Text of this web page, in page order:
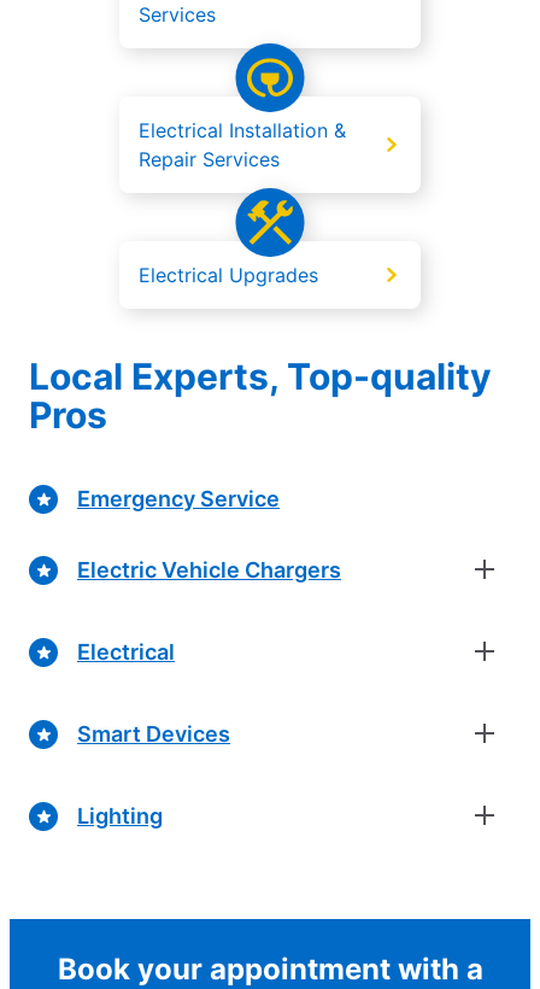
Services
Electrical Installation &
Repair Services
Electrical Upgrades
Local Experts, Top-quality
Pros
Emergency Service
Electric Vehicle Chargers
Electrical
Smart Devices
Lighting
Book your appointment with a